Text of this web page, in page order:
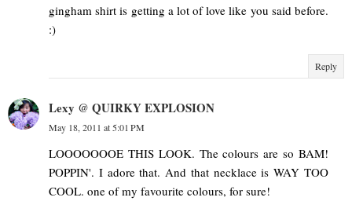
gingham shirt is getting a lot of love like you said before.
:)
Reply
Lexy @ QUIRKY EXPLOSION
May 18, 2011 at 5:01 PM
LOOOOOOOE THIS LOOK. The colours are so BAM!
POPPIN'. I adore that. And that necklace is WAY TOO
COOL. one of my favourite colours, for sure!